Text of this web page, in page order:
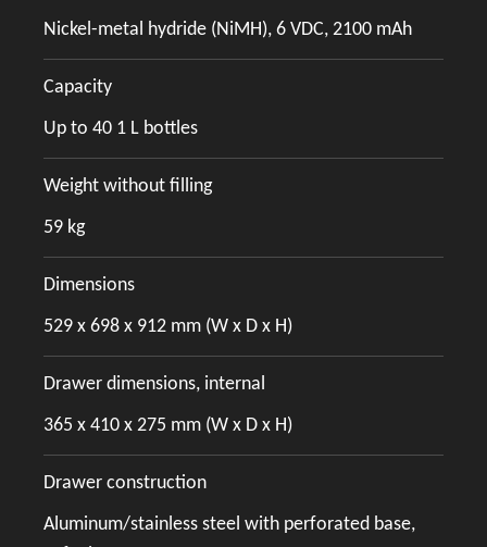
Nickel-metal hydride (NiMH), 6 VDC, 2100 mAh
Capacity
Up to 40 1 L bottles
Weight without filling
59 kg
Dimensions
529 x 698 x 912 mm (W x D x H)
Drawer dimensions, internal
365 x 410 x 275 mm (W x D x H)
Drawer construction
Aluminum/stainless steel with perforated base,